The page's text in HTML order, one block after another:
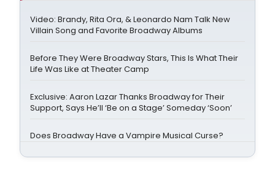
Video: Brandy, Rita Ora, & Leonardo Nam Talk New
Villain Song and Favorite Broadway Albums
Before They Were Broadway Stars, This Is What Their
Life Was Like at Theater Camp
Exclusive: Aaron Lazar Thanks Broadway for Their
Support, Says He’ll ‘Be on a Stage’ Someday ‘Soon’
Does Broadway Have a Vampire Musical Curse?